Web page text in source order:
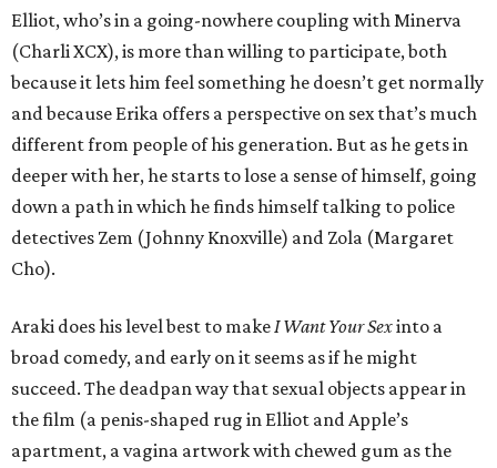
Elliot, who’s in a going-nowhere coupling with Minerva
(Charli XCX), is more than willing to participate, both
because it lets him feel something he doesn’t get normally
and because Erika offers a perspective on sex that’s much
different from people of his generation. But as he gets in
deeper with her, he starts to lose a sense of himself, going
down a path in which he finds himself talking to police
detectives Zem (Johnny Knoxville) and Zola (Margaret
Cho).
Araki does his level best to make I Want Your Sexinto a
broad comedy, and early on it seems as if he might
succeed. The deadpan way that sexual objects appear in
the film (a penis-shaped rug in Elliot and Apple’s
apartment, a vagina artwork with chewed gum as the